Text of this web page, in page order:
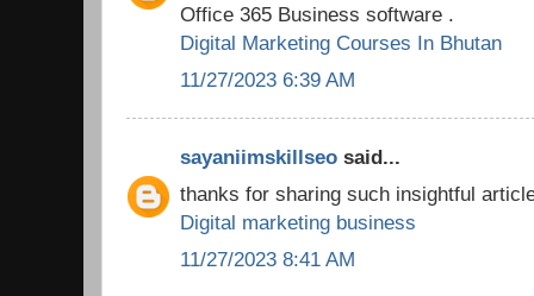
Office 365 Business software .
Digital Marketing Courses In Bhutan
11/27/2023 6:39 AM
sayaniimskillseo said...
thanks for sharing such insightful
Digital marketing business
11/27/2023 8:41 AM